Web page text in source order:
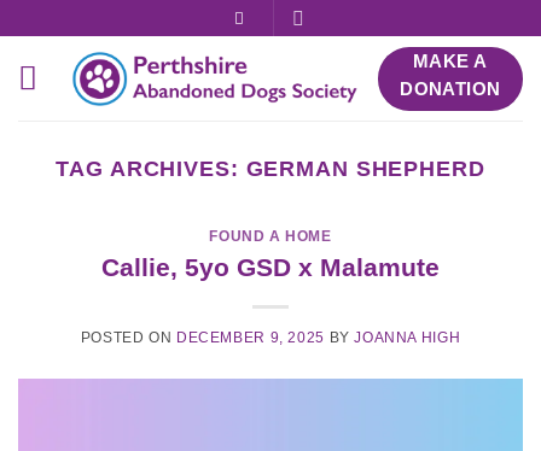
content
MAKE A
DONATION
TAG ARCHIVES: GERMAN SHEPHERD
FOUND A HOME
Callie, 5yo GSD x Malamute
POSTED ON DECEMBER 9, 2025 BYJOANNA HIGH